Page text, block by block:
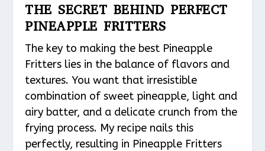
THE SECRET BEHIND PERFECT
PINEAPPLE FRITTERS
The key to making the best Pineapple
Fritters lies in the balance of flavors and
textures. You want that irresistible
combination of sweet pineapple, light and
airy batter, and a delicate crunch from the
frying process. My recipe nails this
perfectly, resulting in Pineapple Fritters